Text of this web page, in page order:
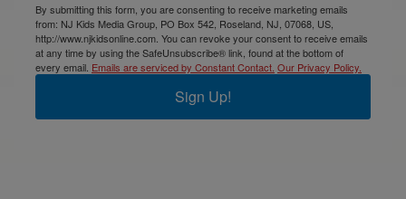
By submitting this form, you are consenting to receive marketing emails
from: NJ Kids Media Group, PO Box 542, Roseland, NJ, 07068, US,
http://www.njkidsonline.com. You can revoke your consent to receive emails
at any time by using the SafeUnsubscribe® link, found at the bottom of
every email. Emails are serviced by Constant Contact. Our Privacy Policy.
Sign Up!